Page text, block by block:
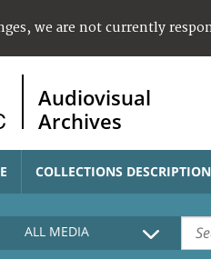
we are not currently
Audiovisual
Archives
COLLECTIONS DESCRIPTION
ALL MEDIA